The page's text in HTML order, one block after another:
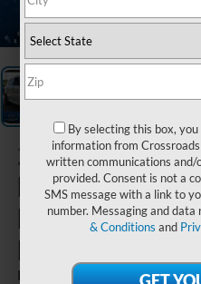
2022Land
Rover
Range
Rover Sport
HST
By selecting this box,
information from
written communications and/
provided. Consent is not a
SMS message with a link to
number. Messaging and
& Conditions and